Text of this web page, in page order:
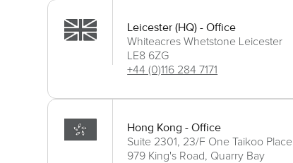
Leicester (HQ) - Office
Whiteacres Whetstone Leicester
LE8 6ZG
+44 (0)116 284 7171
Hong Kong - Office
Suite 2301, 23/F One Taikoo Place
979 King's Road, Quarry Bay